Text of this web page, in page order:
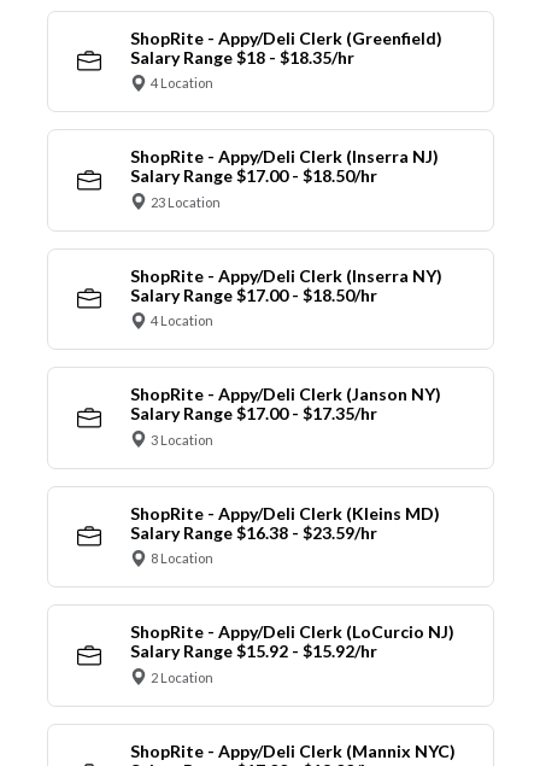
ShopRite - Appy/Deli Clerk (Greenfield)
Salary Range $18 - $18.35/hr
4 Location
ShopRite - Appy/Deli Clerk (Inserra NJ)
Salary Range $17.00 - $18.50/hr
23 Location
ShopRite - Appy/Deli Clerk (Inserra NY)
Salary Range $17.00 - $18.50/hr
4 Location
ShopRite - Appy/Deli Clerk (Janson NY)
Salary Range $17.00 - $17.35/hr
3 Location
ShopRite - Appy/Deli Clerk (Kleins MD)
Salary Range $16.38 - $23.59/hr
8 Location
ShopRite - Appy/Deli Clerk (LoCurcio NJ)
Salary Range $15.92 - $15.92/hr
2 Location
ShopRite - Appy/Deli Clerk (Mannix NYC)